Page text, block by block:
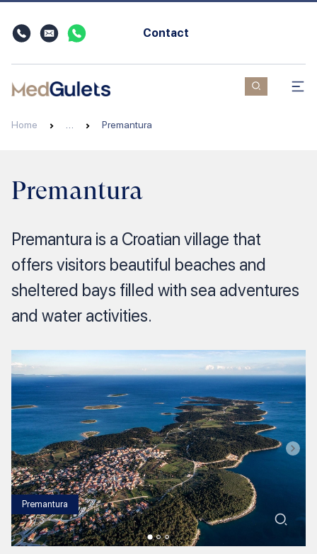
Contact
Home Premantura
Premantura
Premantura is a Croatian village that
offers visitors beautiful beaches and
sheltered bays filled with sea adventures
and water activities.
Premantura
1/3